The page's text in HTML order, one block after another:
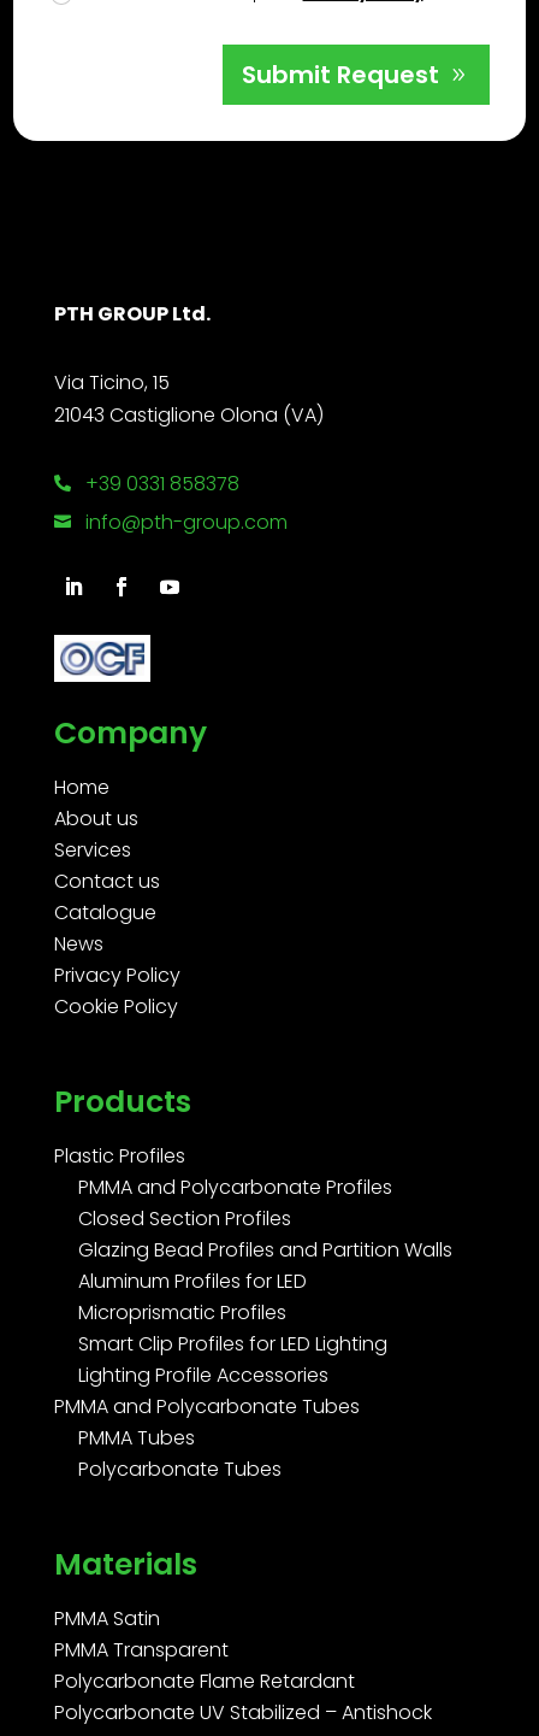
Submit Request
PTH GROUP Ltd.
Via Ticino, 15
21043 Castiglione Olona (VA)
 +39 0331 858378
 info@pth-group.com
Company
Home
About us
Services
Contact us
Catalogue
News
Privacy Policy
Cookie Policy
Products
Plastic Profiles
PMMA and Polycarbonate Profiles
Closed Section Profiles
Glazing Bead Profiles and Partition Walls
Aluminum Profiles for LED
Microprismatic Profiles
Smart Clip Profiles for LED Lighting
Lighting Profile Accessories
PMMA and Polycarbonate Tubes
PMMA Tubes
Polycarbonate Tubes
Materials
PMMA Satin
PMMA Transparent
Polycarbonate Flame Retardant
Polycarbonate UV Stabilized – Antishock